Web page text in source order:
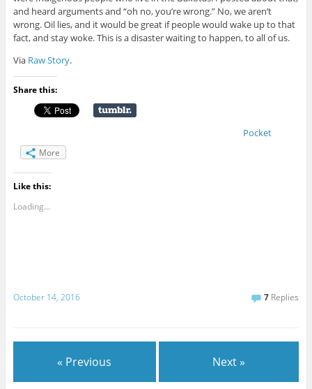
and heard arguments and “oh no, you’re wrong.” No, we aren’t
wrong. Oil lies, and it would be great if people would wake up to that
fact, and stay woke. This is a disaster waiting to happen, to all of us.
Via Raw Story.
Share this:
Pocket
More
Like this:
Loading...
October 14, 2016 7 Replies
« Previous Next »